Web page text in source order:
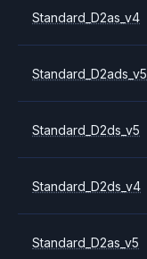
Standard_D2as_v4
Standard_D2ads_v5
Standard_D2ds_v5
Standard_D2ds_v4
Standard_D2as_v5